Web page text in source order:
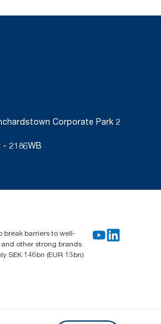
Corporate Park 2
2186WB
break barriers to well-
other strong brands
SEK 146bn (EUR 13bn)